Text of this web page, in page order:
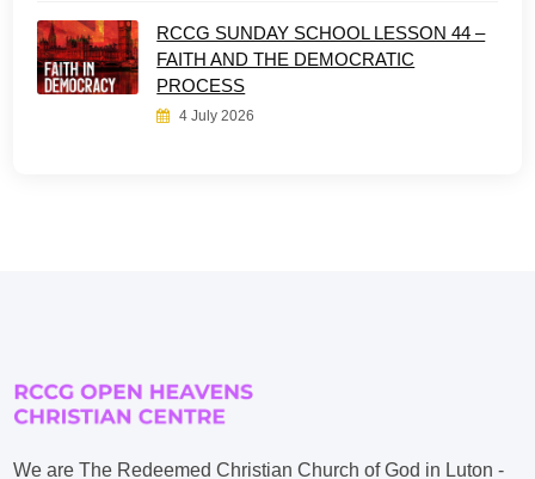
RCCG SUNDAY SCHOOL LESSON 44 –
FAITH AND THE DEMOCRATIC
PROCESS
4 July 2026
We are The Redeemed Christian Church of God in Luton -